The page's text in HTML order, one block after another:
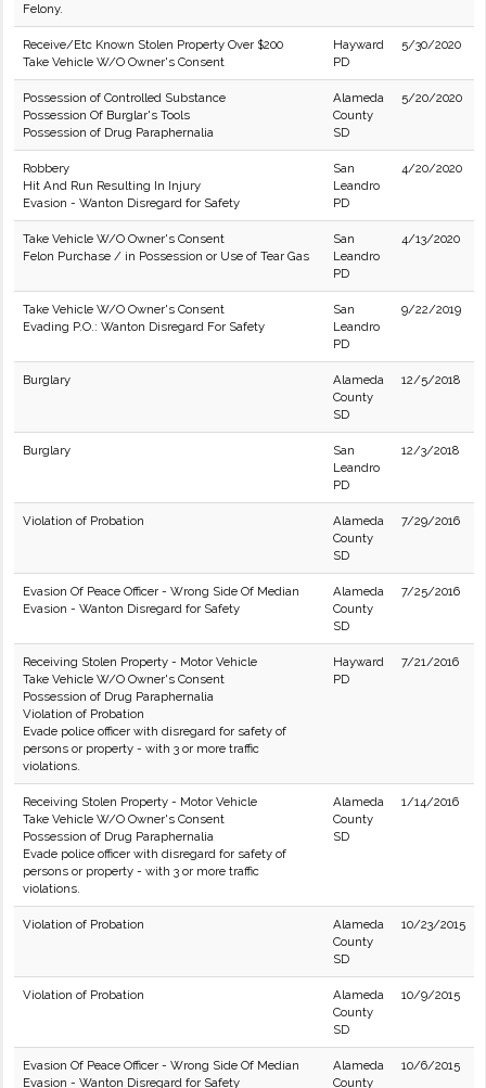
Felony.
Receive/Etc Known Stolen Property Over $200
Take Vehicle W/O Owner's Consent
Hayward
PD
5/30/2020
Possession of Controlled Substance
Possession Of Burglar's Tools
Possession of Drug Paraphernalia
Alameda
County
SD
5/20/2020
Robbery
Hit And Run Resulting In Injury
Evasion - Wanton Disregard for Safety
San
Leandro
PD
4/20/2020
Take Vehicle W/O Owner's Consent
Felon Purchase / in Possession or Use of Tear Gas
San
Leandro
PD
4/13/2020
Take Vehicle W/O Owner's Consent
Evading P.O.: Wanton Disregard For Safety
San
Leandro
PD
9/22/2019
Burglary
Alameda
County
SD
12/5/2018
Burglary
San
Leandro
PD
12/3/2018
Violation of Probation
Alameda
County
SD
7/29/2016
Evasion Of Peace Officer - Wrong Side Of Median
Evasion - Wanton Disregard for Safety
Alameda
County
SD
7/25/2016
Receiving Stolen Property - Motor Vehicle
Take Vehicle W/O Owner's Consent
Possession of Drug Paraphernalia
Violation of Probation
Evade police officer with disregard for safety of
persons or property - with 3 or more traffic
violations.
Hayward
PD
7/21/2016
Receiving Stolen Property - Motor Vehicle
Take Vehicle W/O Owner's Consent
Possession of Drug Paraphernalia
Evade police officer with disregard for safety of
persons or property - with 3 or more traffic
violations.
Alameda
County
SD
1/14/2016
Violation of Probation
Alameda
County
SD
10/23/2015
Violation of Probation
Alameda
County
SD
10/9/2015
Evasion Of Peace Officer - Wrong Side Of Median
Evasion - Wanton Disregard for Safety
Alameda
County
10/6/2015